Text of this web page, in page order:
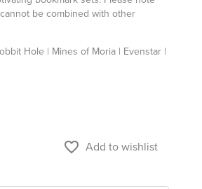
be combined with other
Hole | Mines of Moria | Evenstar |
favorite_border Add to wishlist